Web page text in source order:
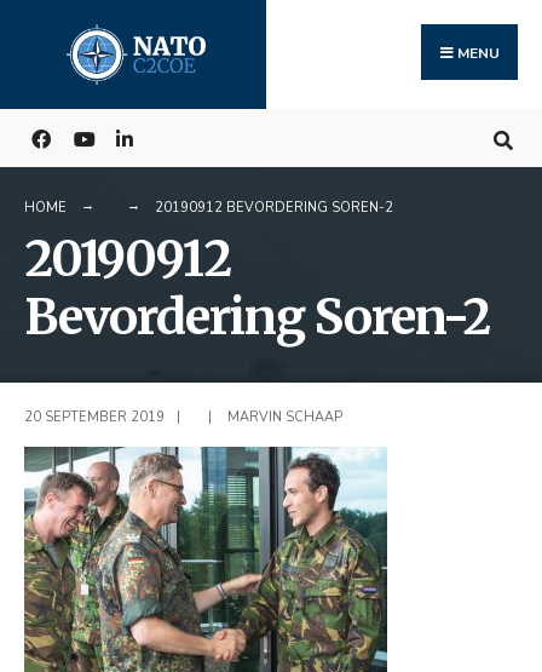
content
MENU
HOME 20190912 BEVORDERING SOREN-2
20190912
Bevordering Soren-2
20 SEPTEMBER 2019 MARVIN SCHAAP
for: